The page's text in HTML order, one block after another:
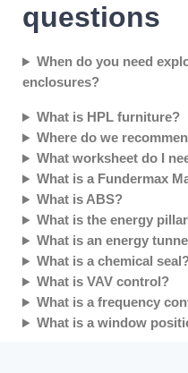
questions
When do you need
enclosures?
What is HPL furniture?
Where do we
What worksheet do I
What is a Fundermax
What is ABS?
What is the energy
What is an energy
What is a chemical
What is VAV control?
What is a frequency
What is a window